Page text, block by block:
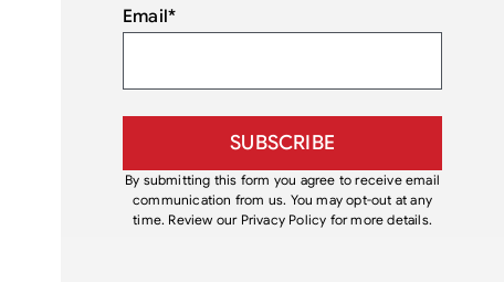
Email*
By submitting this form you agree to receive email
communication from us. You may opt-out at any
time. Review our Privacy Policy for more details.